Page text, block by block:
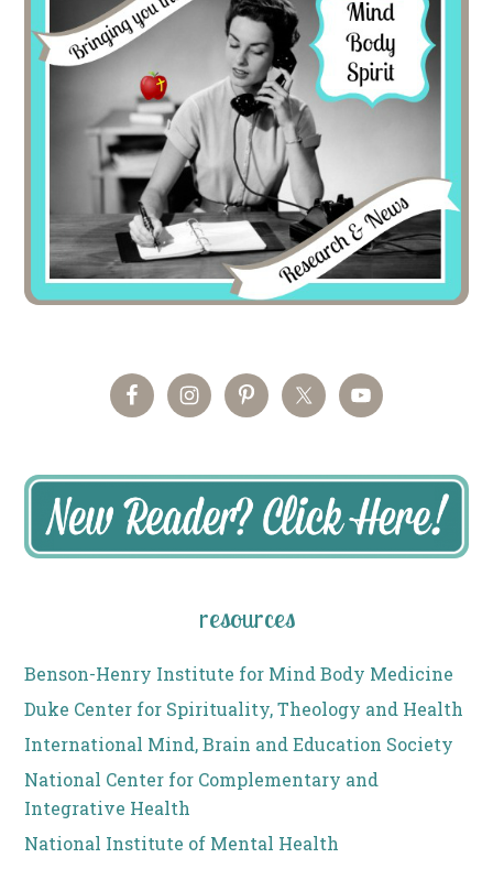
resources
Benson-Henry Institute for Mind Body Medicine
Duke Center for Spirituality, Theology and Health
International Mind, Brain and Education Society
National Center for Complementary and
Integrative Health
National Institute of Mental Health